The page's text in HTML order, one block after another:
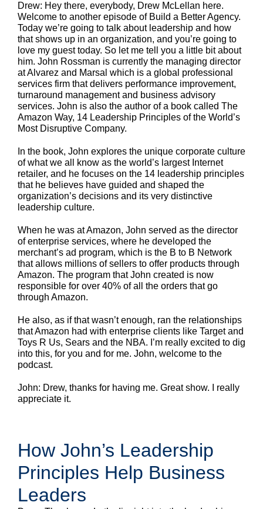
Drew: Hey there, everybody, Drew McLellan here.
Welcome to another episode of Build a Better Agency.
Today we’re going to talk about leadership and how
that shows up in an organization, and you’re going to
love my guest today. So let me tell you a little bit about
him. John Rossman is currently the managing director
at Alvarez and Marsal which is a global professional
services firm that delivers performance improvement,
turnaround management and business advisory
services. John is also the author of a book called The
Amazon Way, 14 Leadership Principles of the World’s
Most Disruptive Company.
In the book, John explores the unique corporate culture
of what we all know as the world’s largest Internet
retailer, and he focuses on the 14 leadership principles
that he believes have guided and shaped the
organization’s decisions and its very distinctive
leadership culture.
When he was at Amazon, John served as the director
of enterprise services, where he developed the
merchant’s ad program, which is the B to B Network
that allows millions of sellers to offer products through
Amazon. The program that John created is now
responsible for over 40% of all the orders that go
through Amazon.
He also, as if that wasn’t enough, ran the relationships
that Amazon had with enterprise clients like Target and
Toys R Us, Sears and the NBA. I’m really excited to dig
into this, for you and for me. John, welcome to the
podcast.
John: Drew, thanks for having me. Great show. I really
appreciate it.
How John’s Leadership
Principles Help Business
Leaders